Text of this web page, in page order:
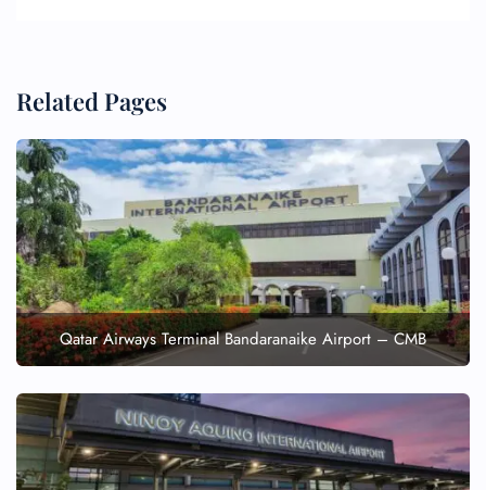
Related Pages
Qatar Airways Terminal Bandaranaike Airport – CMB